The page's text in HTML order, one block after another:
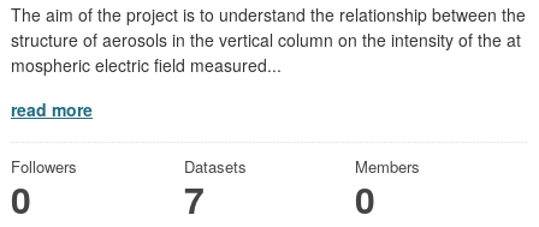
The aim of the project is to understand the relationship between the
structure of aerosols in the vertical column on the intensity of the at
mospheric electric field measured...
read more
Followers
0
Datasets
7
Members
0